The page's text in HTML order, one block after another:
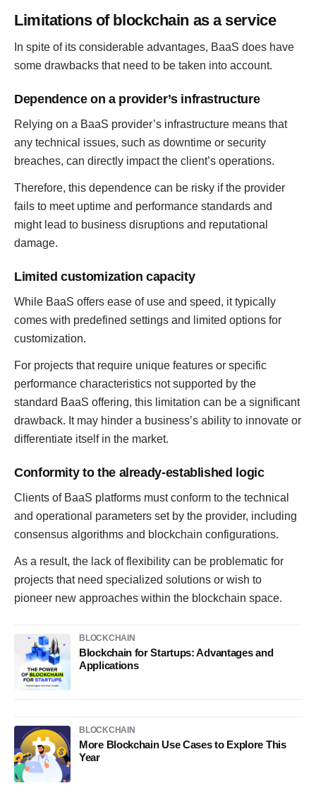
Limitations of blockchain as a service
In spite of its considerable advantages, BaaS does have
some drawbacks that need to be taken into account.
Dependence on a provider’s infrastructure
Relying on a BaaS provider’s infrastructure means that
any technical issues, such as downtime or security
breaches, can directly impact the client’s operations.
Therefore, this dependence can be risky if the provider
fails to meet uptime and performance standards and
might lead to business disruptions and reputational
damage.
Limited customization capacity
While BaaS offers ease of use and speed, it typically
comes with predefined settings and limited options for
customization.
For projects that require unique features or specific
performance characteristics not supported by the
standard BaaS offering, this limitation can be a significant
drawback. It may hinder a business’s ability to innovate or
differentiate itself in the market.
Conformity to the already-established logic
Clients of BaaS platforms must conform to the technical
and operational parameters set by the provider, including
consensus algorithms and blockchain configurations.
As a result, the lack of flexibility can be problematic for
projects that need specialized solutions or wish to
pioneer new approaches within the blockchain space.
BLOCKCHAIN
Blockchain for Startups: Advantages and
Applications
BLOCKCHAIN
More Blockchain Use Cases to Explore This
Year